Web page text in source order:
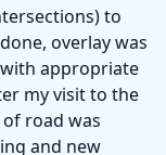
to
overlay was
appropriate
my visit to the
road was
and new